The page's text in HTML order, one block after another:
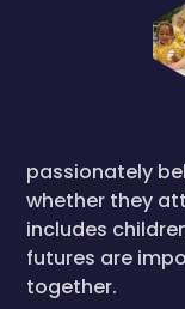
passionately
whether they
includes
futures are
together.